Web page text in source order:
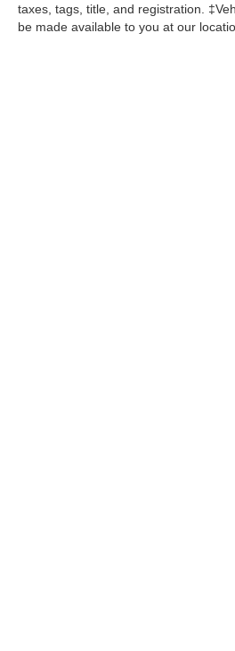
taxes, tags, title, and registration.
be made available to you at our